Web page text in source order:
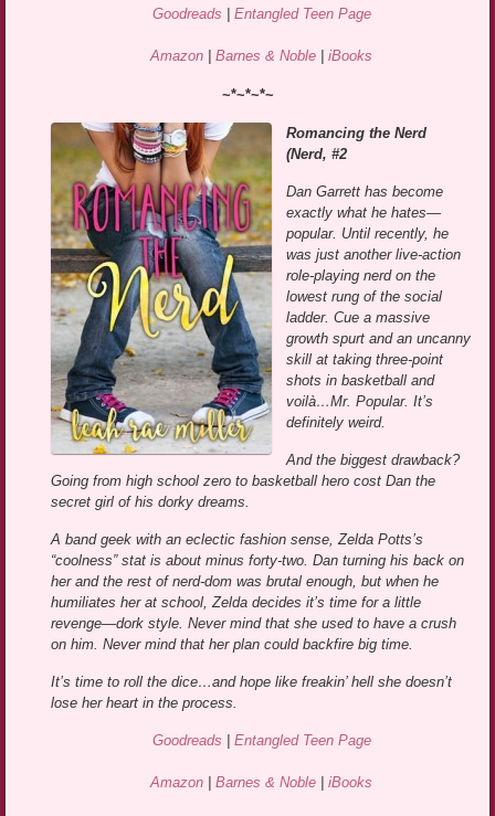
Goodreads | Entangled Teen Page
Amazon | Barnes & Noble | iBooks
~*~*~*~
Romancing the Nerd
(Nerd, #2
Dan Garrett has become
exactly what he hates—
popular. Until recently, he
was just another live-action
role-playing nerd on the
lowest rung of the social
ladder. Cue a massive
growth spurt and an uncanny
skill at taking three-point
shots in basketball and
voilà…Mr. Popular. It’s
definitely weird.
And the biggest drawback?
Going from high school zero to basketball hero cost Dan the
secret girl of his dorky dreams.
A band geek with an eclectic fashion sense, Zelda Potts’s
“coolness” stat is about minus forty-two. Dan turning his back on
her and the rest of nerd-dom was brutal enough, but when he
humiliates her at school, Zelda decides it’s time for a little
revenge—dork style. Never mind that she used to have a crush
on him. Never mind that her plan could backfire big time.
It’s time to roll the dice…and hope like freakin’ hell she doesn’t
lose her heart in the process.
Goodreads | Entangled Teen Page
Amazon | Barnes & Noble | iBooks